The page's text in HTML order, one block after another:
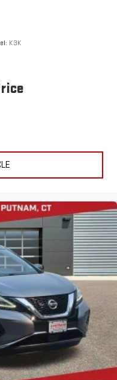
of SiriusXM
K3K